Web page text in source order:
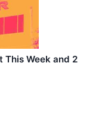
This Week and 2